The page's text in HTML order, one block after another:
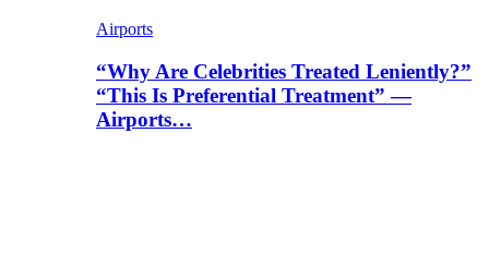
Airports
“Why Are Celebrities Treated Leniently?”
“This Is Preferential Treatment” —
Airports…